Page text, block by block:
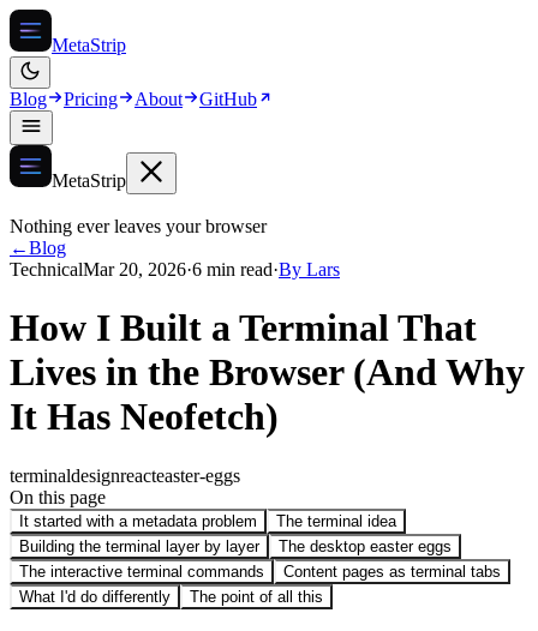
MetaStrip
Blog Pricing About GitHub
MetaStrip
Nothing ever leaves your browser
←Blog
TechnicalMar 20, 2026·6 min read·By Lars
How I Built a Terminal That
Lives in the Browser (And Why
It Has Neofetch)
terminaldesignreacteaster-eggs
On this page
It started with a metadata problem
The terminal idea
Building the terminal layer by layer
The desktop easter eggs
The interactive terminal commands
Content pages as terminal tabs
What I'd do differently
The point of all this